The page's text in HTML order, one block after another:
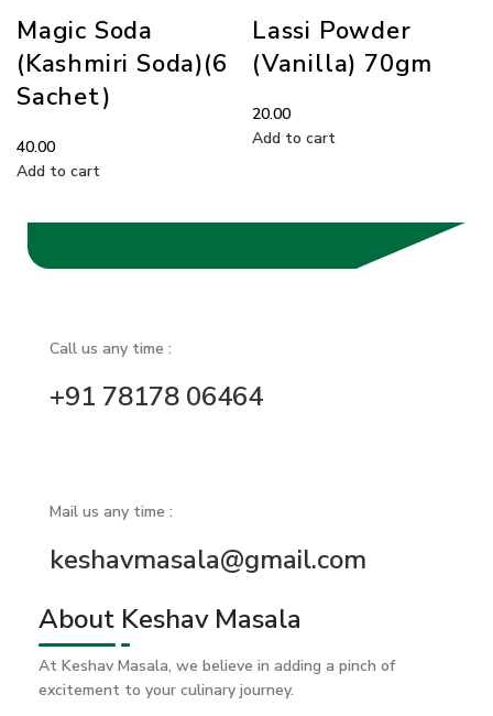
Magic Soda
(Kashmiri Soda)(6
Sachet)
40.00
Add to cart
Lassi Powder
(Vanilla) 70gm
20.00
Add to cart
Call us any time :
+91 78178 06464
Mail us any time :
keshavmasala@gmail.com
About Keshav Masala
At Keshav Masala, we believe in adding a pinch of
excitement to your culinary journey.